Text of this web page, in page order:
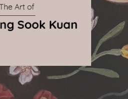
© 2024 The Art of Lisa Wong